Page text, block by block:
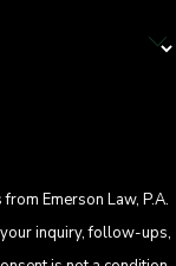
Emerson Law, P.A.
inquiry, follow-ups,